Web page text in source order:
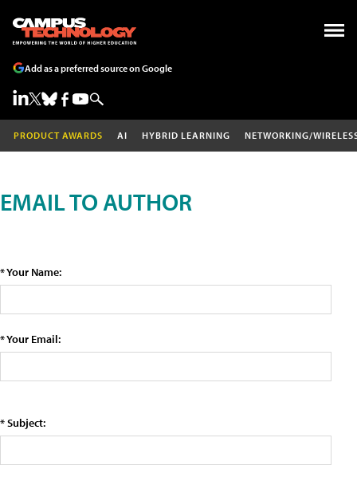
Add as a preferred source on Google
PRODUCT AWARDS AI HYBRID LEARNING NETWORKING/
EMAIL TO AUTHOR
* Your Name:
* Your Email:
* Subject: